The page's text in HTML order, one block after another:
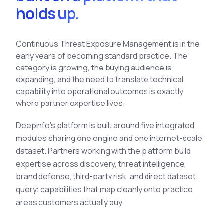
See All Industries
MSSPs
National CERTs
SOC Teams
See All Audiences
holds up.
Continuous Threat Exposure Management is in the
early years of becoming standard practice. The
category is growing, the buying audience is
expanding, and the need to translate technical
capability into operational outcomes is exactly
where partner expertise lives.
Deepinfo's platform is built around five integrated
modules sharing one engine and one internet-scale
dataset. Partners working with the platform build
expertise across discovery, threat intelligence,
brand defense, third-party risk, and direct dataset
query: capabilities that map cleanly onto practice
areas customers actually buy.